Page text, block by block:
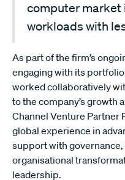
computer market
workloads with
As part of the firm’s
engaging with its
worked collaboratively
to the company’s growth
Channel Venture Partner
global experience in
support with
organisational
leadership.